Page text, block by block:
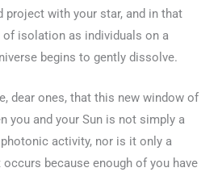
project with your star, and in that
of isolation as individuals on a
begins to gently dissolve.
dear ones, that this new window of
you and your Sun is not simply a
activity, nor is it only a
because enough of you have